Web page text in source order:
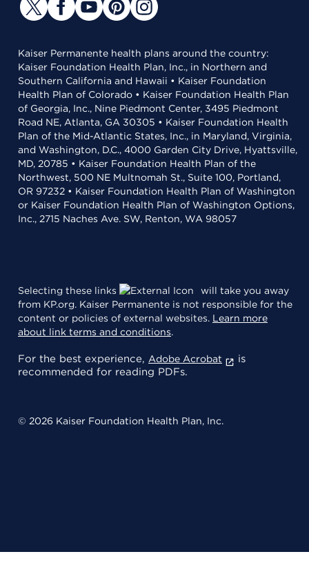
Kaiser Permanente health plans around the country:
Kaiser Foundation Health Plan, Inc., in Northern and
Southern California and Hawaii • Kaiser Foundation
Health Plan of Colorado • Kaiser Foundation Health Plan
of Georgia, Inc., Nine Piedmont Center, 3495 Piedmont
Road NE, Atlanta, GA 30305 • Kaiser Foundation Health
Plan of the Mid-Atlantic States, Inc., in Maryland, Virginia,
and Washington, D.C., 4000 Garden City Drive, Hyattsville,
MD, 20785 • Kaiser Foundation Health Plan of the
Northwest, 500 NE Multnomah St., Suite 100, Portland,
OR 97232 • Kaiser Foundation Health Plan of Washington
or Kaiser Foundation Health Plan of Washington Options,
Inc., 2715 Naches Ave. SW, Renton, WA 98057
Selecting these links
will take you away
from KP.org. Kaiser Permanente is not responsible for the
content or policies of external websites. Learn more
about link terms and conditions.
For the best experience, Adobe Acrobat
is
recommended for reading PDFs.
© 2026 Kaiser Foundation Health Plan, Inc.